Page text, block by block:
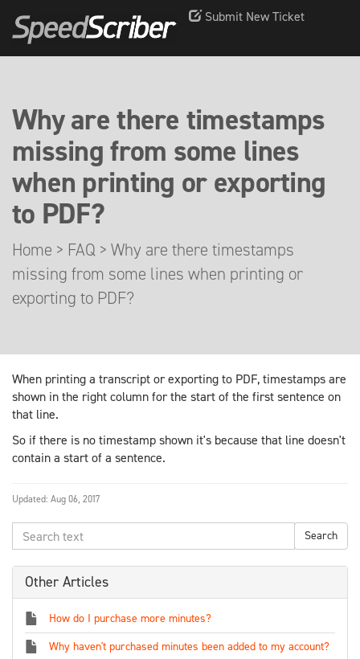
Submit New Ticket
Why are there timestamps
missing from some lines
when printing or exporting
to PDF?
Home > FAQ > Why are there timestamps
missing from some lines when printing or
exporting to PDF?
When printing a transcript or exporting to PDF, timestamps are
shown in the right column for the start of the first sentence on
that line.
So if there is no timestamp shown it's because that line doesn't
contain a start of a sentence.
Updated: Aug 06, 2017
Other Articles
How do I purchase more minutes?
Why haven't purchased minutes been added to my account?